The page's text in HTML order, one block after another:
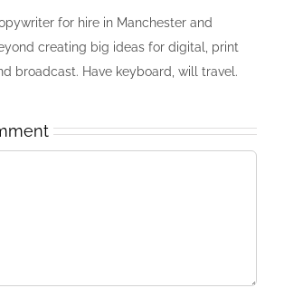
for hire in Manchester and
creating big ideas for digital, print
broadcast. Have keyboard, will travel.